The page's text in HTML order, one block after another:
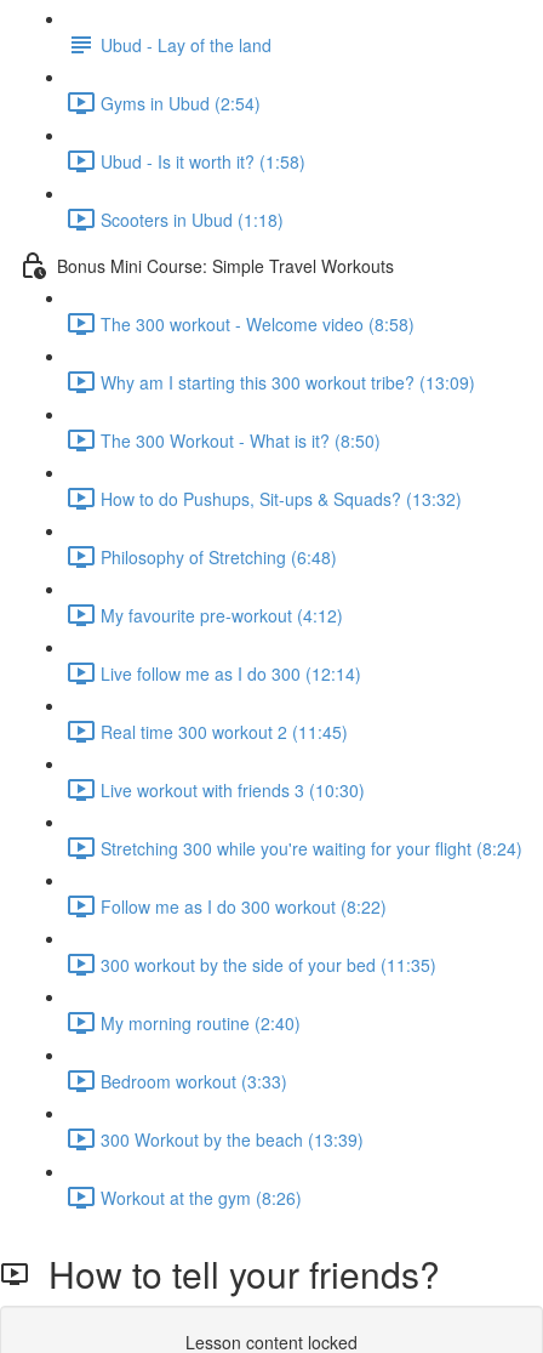
Ubud - Lay of the land
Gyms in Ubud (2:54)
Ubud - Is it worth it? (1:58)
Scooters in Ubud (1:18)
Bonus Mini Course: Simple Travel Workouts
The 300 workout - Welcome video (8:58)
Why am I starting this 300 workout tribe? (13:09)
The 300 Workout - What is it? (8:50)
How to do Pushups, Sit-ups & Squads? (13:32)
Philosophy of Stretching (6:48)
My favourite pre-workout (4:12)
Live follow me as I do 300 (12:14)
Real time 300 workout 2 (11:45)
Live workout with friends 3 (10:30)
Stretching 300 while you're waiting for your flight (8:24)
Follow me as I do 300 workout (8:22)
300 workout by the side of your bed (11:35)
My morning routine (2:40)
Bedroom workout (3:33)
300 Workout by the beach (13:39)
Workout at the gym (8:26)
How to tell your friends?
Lesson content locked